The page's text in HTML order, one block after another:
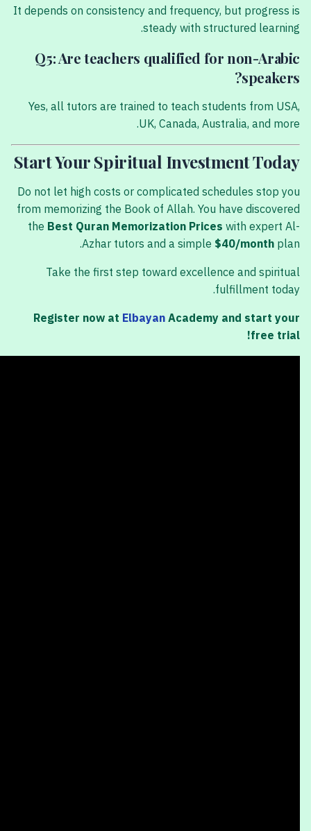
It depends on consistency and frequency, but progress is
steady with structured learning.
Q5: Are teachers qualified for non-Arabic
speakers?
Yes, all tutors are trained to teach students from USA,
UK, Canada, Australia, and more.
Start Your Spiritual Investment Today
Do not let high costs or complicated schedules stop you
from memorizing the Book of Allah. You have discovered
the Best Quran Memorization Prices with expert Al-
Azhar tutors and a simple $40/month plan.
Take the first step toward excellence and spiritual
fulfillment today.
Register now at ElbayanAcademy and start your
free trial!